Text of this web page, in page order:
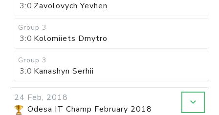
3:0 Zavolovych Yevhen
Group 3
3:0 Kolomiiets Dmytro
Group 3
3:0 Kanashyn Serhii
24 Feb, 2018
Odesa IT Champ February 2018